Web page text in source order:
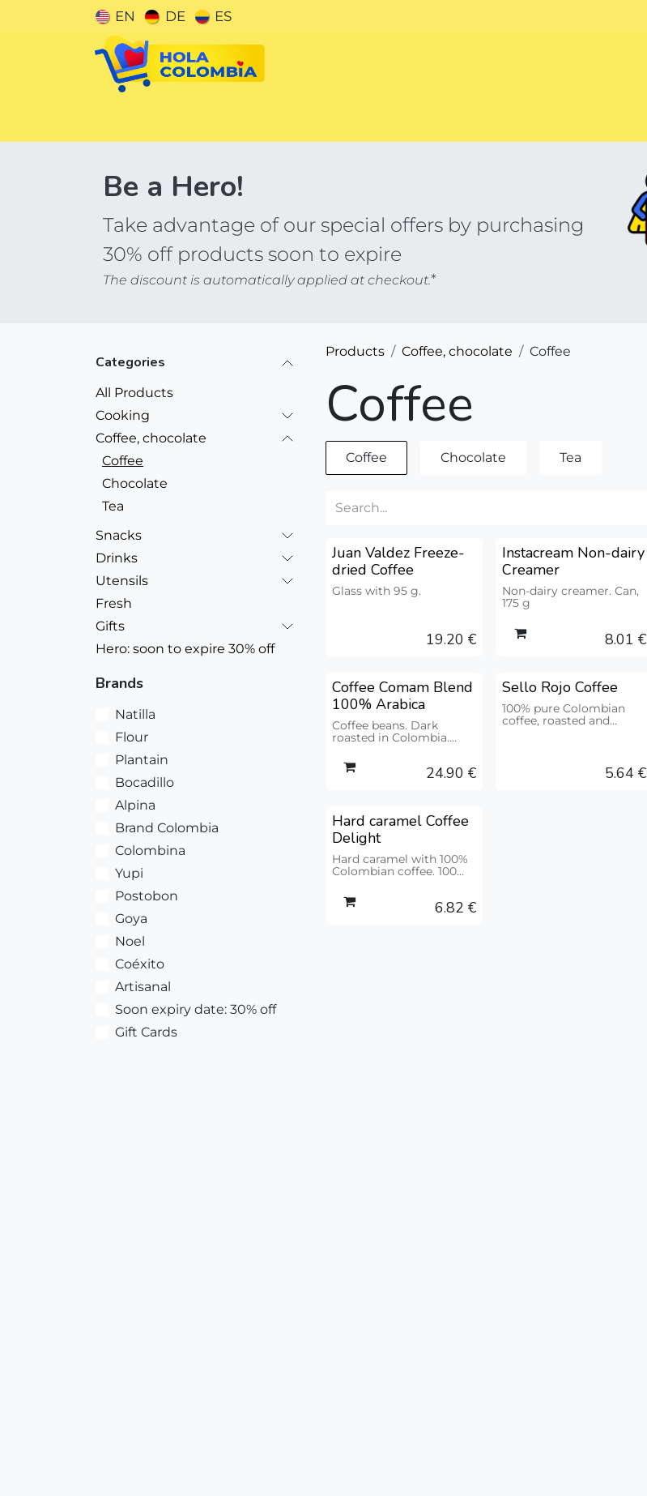
Skip to Content EN DE ES
Be a Hero!
Take advantage of our special offers by purchasing
30% off products soon to expire
The discount is automatically applied at checkout.*
Categories
All Products
Cooking
Coffee, chocolate
Coffee
Chocolate
Tea
Snacks
Drinks
Utensils
Fresh
Gifts
Hero: soon to expire 30% off
Brands
Natilla
Flour
Plantain
Bocadillo
Alpina
Brand Colombia
Colombina
Yupi
Postobon
Goya
Noel
Coéxito
Artisanal
Soon expiry date: 30% off
Gift Cards
Products Coffee, chocolate Coffee
Coffee
Coffee Chocolate Tea
Juan Valdez Freeze-
dried Coffee
Glass with 95 g.
19.20 €
Instacream Non-dairy
Creamer
Non-dairy creamer. Can,
175 g
8.01 €
Premium
Coffee Comam Blend
100% Arabica
Coffee beans. Dark
roasted in Colombia.
24.90 €
Sello Rojo Coffee
100% pure Colombian
coffee, roasted and
5.64 €
Hard caramel Coffee
Delight
Hard caramel with 100%
Colombian coffee. 100
units
6.82 €